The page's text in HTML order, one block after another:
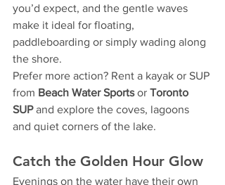
you’d expect, and the gentle waves
make it ideal for floating,
paddleboarding or simply wading along
the shore.
Prefer more action? Rent a kayak or SUP
from Beach Water Sports or Toronto
SUP and explore the coves, lagoons
and quiet corners of the lake.
Catch the Golden Hour Glow
Evenings on the water have their own